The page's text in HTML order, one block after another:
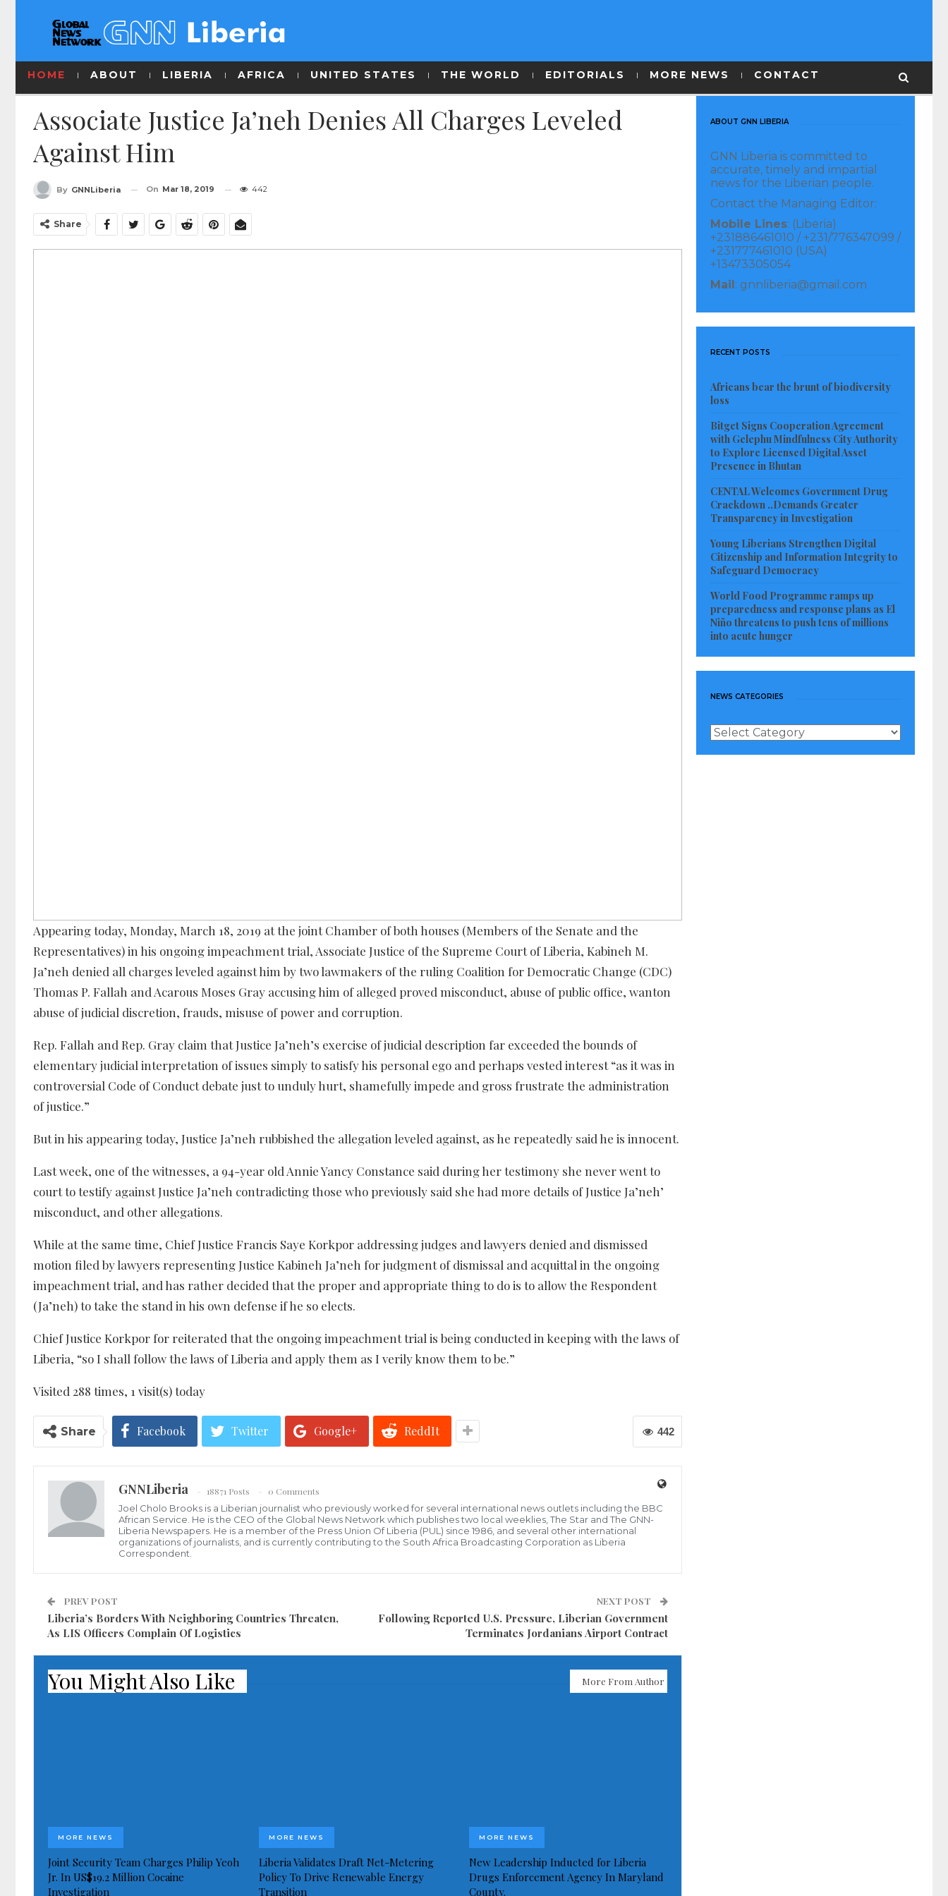
HOME ABOUT LIBERIA AFRICA UNITED STATES THE WORLD EDITORIALS MORE NEWS CONTACT
Associate Justice Ja’neh Denies All Charges Leveled
Against Him
By GNNLiberia On Mar 18, 2019 442
Share
Appearing today, Monday, March 18, 2019 at the joint Chamber of both houses (Members of the Senate and the
Representatives) in his ongoing impeachment trial, Associate Justice of the Supreme Court of Liberia, Kabineh M.
Ja’neh denied all charges leveled against him by two lawmakers of the ruling Coalition for Democratic Change (CDC)
Thomas P. Fallah and Acarous Moses Gray accusing him of alleged proved misconduct, abuse of public office, wanton
abuse of judicial discretion, frauds, misuse of power and corruption.
Rep. Fallah and Rep. Gray claim that Justice Ja’neh’s exercise of judicial description far exceeded the bounds of
elementary judicial interpretation of issues simply to satisfy his personal ego and perhaps vested interest “as it was in
controversial Code of Conduct debate just to unduly hurt, shamefully impede and gross frustrate the administration
of justice.”
But in his appearing today, Justice Ja’neh rubbished the allegation leveled against, as he repeatedly said he is innocent.
Last week, one of the witnesses, a 94-year old Annie Yancy Constance said during her testimony she never went to
court to testify against Justice Ja’neh contradicting those who previously said she had more details of Justice Ja’neh’
misconduct, and other allegations.
While at the same time, Chief Justice Francis Saye Korkpor addressing judges and lawyers denied and dismissed
motion filed by lawyers representing Justice Kabineh Ja’neh for judgment of dismissal and acquittal in the ongoing
impeachment trial, and has rather decided that the proper and appropriate thing to do is to allow the Respondent
(Ja’neh) to take the stand in his own defense if he so elects.
Chief Justice Korkpor for reiterated that the ongoing impeachment trial is being conducted in keeping with the laws of
Liberia, “so I shall follow the laws of Liberia and apply them as I verily know them to be.”
Visited 288 times, 1 visit(s) today
442
Share Facebook Twitter Google+ ReddIt
GNNLiberia 18871 Posts
0 Comments
Joel Cholo Brooks is a Liberian journalist who previously worked for several international news outlets including the BBC
African Service. He is the CEO of the Global News Network which publishes two local weeklies, The Star and The GNN-
Liberia Newspapers. He is a member of the Press Union Of Liberia (PUL) since 1986, and several other international
organizations of journalists, and is currently contributing to the South Africa Broadcasting Corporation as Liberia
Correspondent.
PREV POST
Liberia’s Borders With Neighboring Countries Threaten,
As LIS Officers Complain Of Logistics
NEXT POST
Following Reported U.S. Pressure, Liberian Government
Terminates Jordanians Airport Contract
You Might Also Like More From Author
MORE NEWS
Joint Security Team Charges Philip Yeoh
Jr. In US$19.2 Million Cocaine
Investigation
MORE NEWS
Liberia Validates Draft Net-Metering
Policy To Drive Renewable Energy
Transition
MORE NEWS
New Leadership Inducted for Liberia
Drugs Enforcement Agency In Maryland
County.
ABOUT GNN LIBERIA
GNN Liberia is committed to
accurate, timely and impartial
news for the Liberian people.
Contact the Managing Editor:
Mobile Lines: (Liberia)
+231886461010 / +231/776347099 /
+231777461010 (USA)
+13473305054
Mail: gnnliberia@gmail.com
RECENT POSTS
Africans bear the brunt of biodiversity
loss
Bitget Signs Cooperation Agreement
with Gelephu Mindfulness City Authority
to Explore Licensed Digital Asset
Presence in Bhutan
CENTAL Welcomes Government Drug
Crackdown ..Demands Greater
Transparency in Investigation
Young Liberians Strengthen Digital
Citizenship and Information Integrity to
Safeguard Democracy
World Food Programme ramps up
preparedness and response plans as El
Niño threatens to push tens of millions
into acute hunger
NEWS CATEGORIES
News
Categories